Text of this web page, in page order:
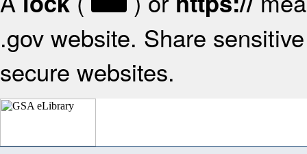
.gov website. Share
secure websites.